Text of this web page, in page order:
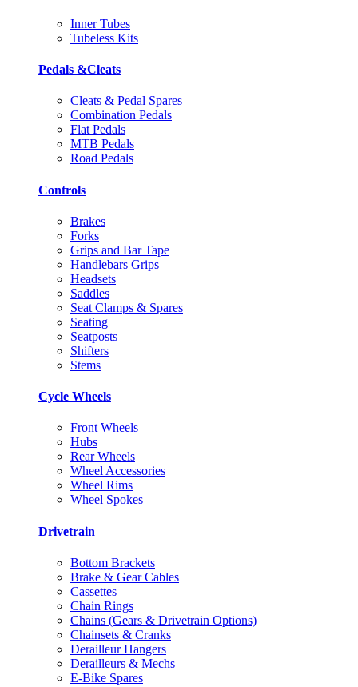
Inner Tubes
Tubeless Kits
Pedals &Cleats
Cleats & Pedal Spares
Combination Pedals
Flat Pedals
MTB Pedals
Road Pedals
Controls
Brakes
Forks
Grips and Bar Tape
Handlebars Grips
Headsets
Saddles
Seat Clamps & Spares
Seating
Seatposts
Shifters
Stems
Cycle Wheels
Front Wheels
Hubs
Rear Wheels
Wheel Accessories
Wheel Rims
Wheel Spokes
Drivetrain
Bottom Brackets
Brake & Gear Cables
Cassettes
Chain Rings
Chains (Gears & Drivetrain Options)
Chainsets & Cranks
Derailleur Hangers
Derailleurs & Mechs
E-Bike Spares